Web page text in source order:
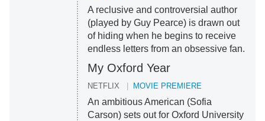
A reclusive and controversial author
(played by Guy Pearce) is drawn out
of hiding when he begins to receive
endless letters from an obsessive fan.
My Oxford Year
NETFLIX MOVIE PREMIERE
An ambitious American (Sofia
Carson) sets out for Oxford University